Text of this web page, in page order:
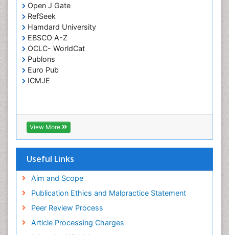
Open J Gate
RefSeek
Hamdard University
EBSCO A-Z
OCLC- WorldCat
Publons
Euro Pub
ICMJE
View More
Useful Links
Aim and Scope
Publication Ethics and Malpractice Statement
Peer Review Process
Article Processing Charges
Renal Pathology
Respiratory Tract Infections
Septicemia
T Cell Lymphomatic Virus
Toxoplasmosis
Treatment for Infectious Diseases
Viral Infections
Viremia
Yeast Infection